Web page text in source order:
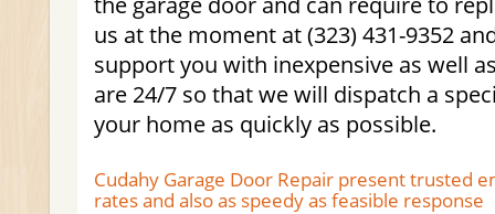
us at the moment at (323) 431-9352
support you with inexpensive as well
are 24/7 so that we will dispatch a
your home as quickly as possible.
Cudahy Garage Door Repair present trusted
rates and also as speedy as feasible response